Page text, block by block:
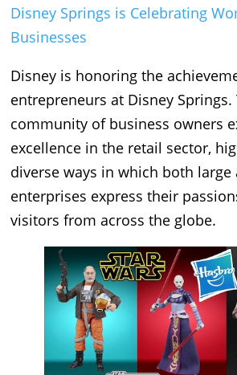
Disney Springs is Celebrating
Businesses
Disney is honoring the
entrepreneurs at Disney
community of business owners
excellence in the retail sector,
diverse ways in which both large
enterprises express their
visitors from across the globe.